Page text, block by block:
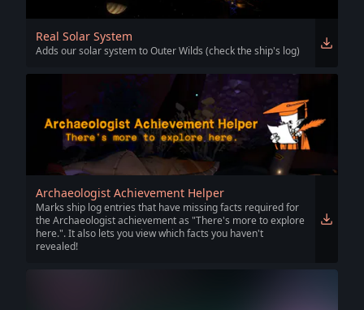
Real Solar System
Adds our solar system to Outer Wilds (check the ship's log)
Archaeologist Achievement Helper
Marks ship log entries that have missing facts required for
the Archaeologist achievement as "There's more to explore
here.". It also lets you view which facts you haven't
revealed!